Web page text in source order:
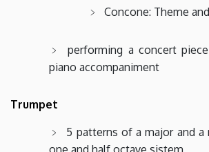
Concone: Theme
performing a concert
piano accompaniment
Trumpet
5 patterns of a major and a
one and half octave sistem